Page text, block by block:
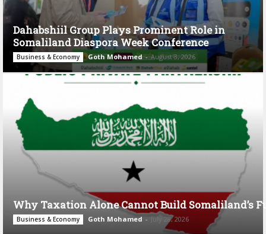
Dahabshiil Group Plays Prominent Role in
Somaliland Diaspora Week Conference
Business & Economy Goth Mohamed - August 3, 2026
Why Taxation Alone Cannot Build Somaliland’s
Business & Economy Goth Mohamed - July 28, 2026